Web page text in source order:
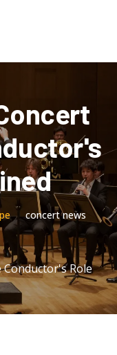
concert news
Conductor's Role